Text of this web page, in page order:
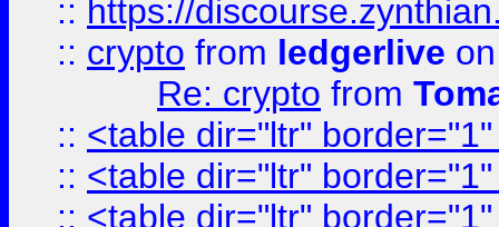
:: https://
:: crypto from ledgerlive
Re: crypto from
:: <table dir="ltr"
:: <table dir="ltr"
:: <table dir="ltr"